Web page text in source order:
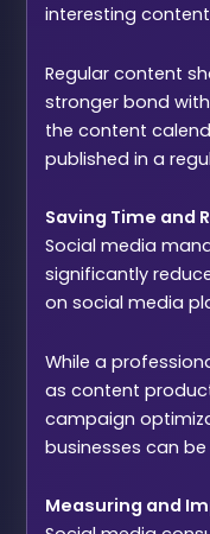
interesting
Regular content
stronger bond
the content
published in a
Saving Time and
Social media
significantly
on social media
While a
as content
campaign
businesses can
Measuring and